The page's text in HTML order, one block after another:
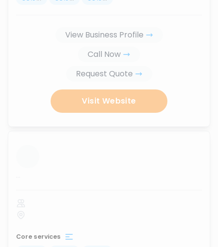
View Business Profile
Call Now
Request Quote
Visit Website
...
Core services